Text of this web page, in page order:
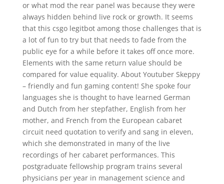
or what mod the rear panel was because they were
always hidden behind live rock or growth. It seems
that this csgo legitbot among those challenges that is
a lot of fun to try but that needs to fade from the
public eye for a while before it takes off once more.
Elements with the same return value should be
compared for value equality. About Youtuber Skeppy
– friendly and fun gaming content! She spoke four
languages she is thought to have learned German
and Dutch from her stepfather, English from her
mother, and French from the European cabaret
circuit need quotation to verify and sang in eleven,
which she demonstrated in many of the live
recordings of her cabaret performances. This
postgraduate fellowship program trains several
physicians per year in management science and